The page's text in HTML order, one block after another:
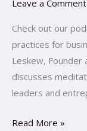
Leave a Comment
Check out our
practices for
Leskew, Founder
discusses
leaders and
Causes
of
Trauma
Read More »